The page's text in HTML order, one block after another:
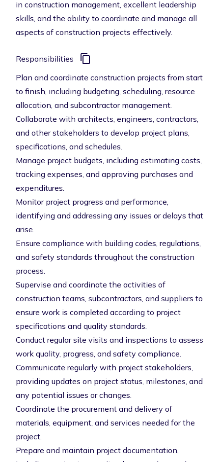
in construction management, excellent leadership
skills, and the ability to coordinate and manage all
aspects of construction projects effectively.
Responsibilities
Plan and coordinate construction projects from start
to finish, including budgeting, scheduling, resource
allocation, and subcontractor management.
Collaborate with architects, engineers, contractors,
and other stakeholders to develop project plans,
specifications, and schedules.
Manage project budgets, including estimating costs,
tracking expenses, and approving purchases and
expenditures.
Monitor project progress and performance,
identifying and addressing any issues or delays that
arise.
Ensure compliance with building codes, regulations,
and safety standards throughout the construction
process.
Supervise and coordinate the activities of
construction teams, subcontractors, and suppliers to
ensure work is completed according to project
specifications and quality standards.
Conduct regular site visits and inspections to assess
work quality, progress, and safety compliance.
Communicate regularly with project stakeholders,
providing updates on project status, milestones, and
any potential issues or changes.
Coordinate the procurement and delivery of
materials, equipment, and services needed for the
project.
Prepare and maintain project documentation,